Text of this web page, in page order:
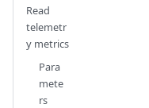
Read
telemetr
y metrics
Para
mete
rs